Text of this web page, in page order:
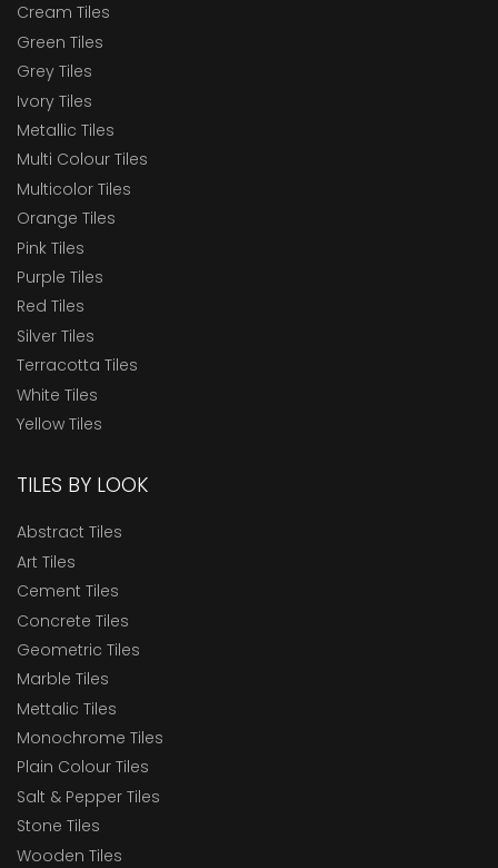
Cream Tiles
Green Tiles
Grey Tiles
Ivory Tiles
Metallic Tiles
Multi Colour Tiles
Multicolor Tiles
Orange Tiles
Pink Tiles
Purple Tiles
Red Tiles
Silver Tiles
Terracotta Tiles
White Tiles
Yellow Tiles
TILES BY LOOK
Abstract Tiles
Art Tiles
Cement Tiles
Concrete Tiles
Geometric Tiles
Marble Tiles
Mettalic Tiles
Monochrome Tiles
Plain Colour Tiles
Salt & Pepper Tiles
Stone Tiles
Wooden Tiles